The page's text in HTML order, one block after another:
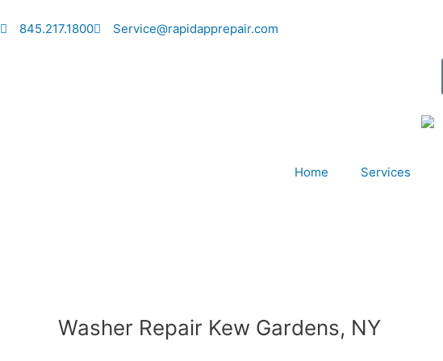
to
845.217.1800 Service@rapidapprepair.com
Home Services
Washer Repair Kew Gardens, NY